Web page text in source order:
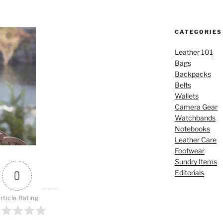
0
Rating
CATEGORIES
Leather 101
Bags
Backpacks
Belts
Wallets
Camera Gear
Watchbands
Notebooks
Leather Care
Footwear
Sundry Items
Editorials